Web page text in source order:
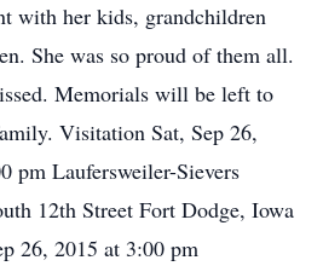
with her kids, grandchildren
She was so proud of them all.
Memorials will be left to
Visitation Sat, Sep 26,
pm Laufersweiler-Sievers
12th Street Fort Dodge, Iowa
26, 2015 at 3:00 pm